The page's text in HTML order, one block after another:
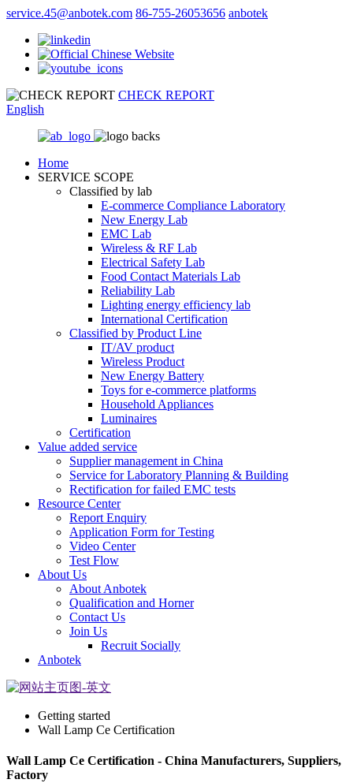
service.45@anbotek.com 86-755-26053656 anbotek
CHECK REPORT
English
Home
SERVICE SCOPE
Classified by lab
E‑commerce Compliance Laboratory
New Energy Lab
EMC Lab
Wireless & RF Lab
Electrical Safety Lab
Food Contact Materials Lab
Reliability Lab
Lighting energy efficiency lab
International Certification
Classified by Product Line
IT/AV product
Wireless Product
New Energy Battery
Toys for e-commerce platforms
Household Appliances
Luminaires
Certification
Value added service
Supplier management in China
Service for Laboratory Planning & Building
Rectification for failed EMC tests
Resource Center
Report Enquiry
Application Form for Testing
Video Center
Test Flow
About Us
About Anbotek
Qualification and Horner
Contact Us
Join Us
Recruit Socially
Anbotek
Getting started
Wall Lamp Ce Certification
Wall Lamp Ce Certification - China Manufacturers, Suppliers,
Factory